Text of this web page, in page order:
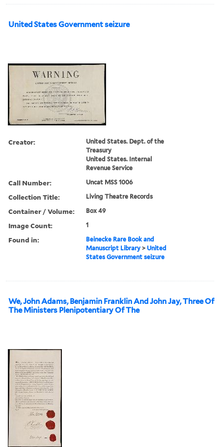
United States Government seizure
Creator:
United States. Dept. of the
Treasury
United States. Internal
Revenue Service
Call Number: Uncat MSS 1006
Collection Title: Living Theatre Records
Container / Volume: Box 49
Image Count: 1
Found in:
Beinecke Rare Book and
Manuscript Library > United
States Government seizure
We, John Adams, Benjamin Franklin And John Jay, Three Of
The Ministers Plenipotentiary Of The